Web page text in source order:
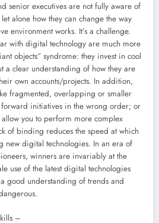
senior executives are not fully aware of
alone how they can change the way
environment works. It’s a challenge.
with digital technology are much more
objects” syndrome: they invest in cool
a clear understanding of how they are
own accounts/projects. In addition,
fragmented, overlapping or smaller
initiatives in the wrong order; or
you to perform more complex
of binding reduces the speed at which
new digital technologies. In an era of
winners are invariably at the
use of the latest digital technologies
good understanding of trends and
–